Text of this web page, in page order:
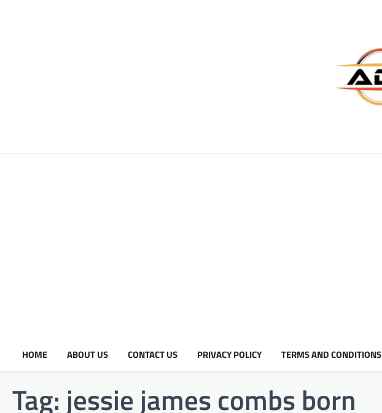
HOME ABOUT US CONTACT US PRIVACY POLICY TERMS AND CONDITIONS
Tag: jessie james combs born​